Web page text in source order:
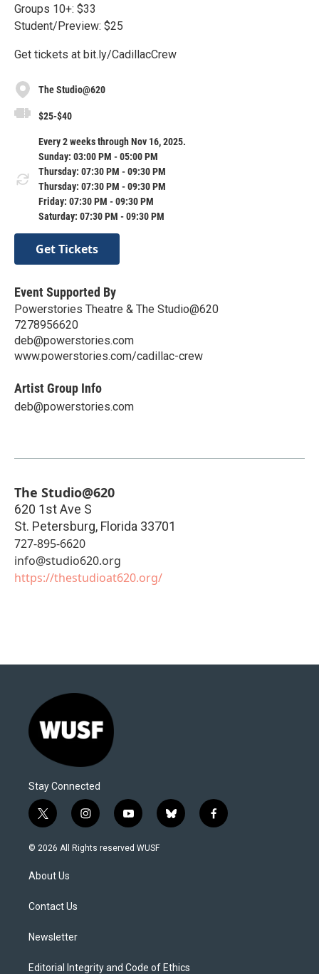
Groups 10+: $33
Student/Preview: $25
Get tickets at bit.ly/CadillacCrew
The Studio@620
$25-$40
Every 2 weeks through Nov 16, 2025.
Sunday: 03:00 PM - 05:00 PM
Thursday: 07:30 PM - 09:30 PM
Thursday: 07:30 PM - 09:30 PM
Friday: 07:30 PM - 09:30 PM
Saturday: 07:30 PM - 09:30 PM
Get Tickets
Event Supported By
Powerstories Theatre & The Studio@620
7278956620
deb@powerstories.com
www.powerstories.com/cadillac-crew
Artist Group Info
deb@powerstories.com
The Studio@620
620 1st Ave S
St. Petersburg, Florida 33701
727-895-6620
info@studio620.org
https://thestudioat620.org/
Stay Connected
t
w
i
t
e
i
n
s
y
o
u
b
l
f
a
© 2026 All Rights reserved WUSF
About Us
Contact Us
Newsletter
Editorial Integrity and Code of Ethics